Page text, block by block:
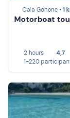
Cala Gonone •1
Motorboat
2 hours
4,7
1-220